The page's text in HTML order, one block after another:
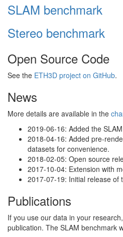
SLAM benchmark
Stereo benchmark
Open Source Code
See the ETH3D project on GitHub.
News
More details are available in the
2019-06-16: Added the
2018-04-16: Added pre-
datasets for convenience.
2018-02-05: Open source
2017-10-04: Extension with
2017-07-19: Initial release of
Publications
If you use our data in your
publication. The SLAM benchmark